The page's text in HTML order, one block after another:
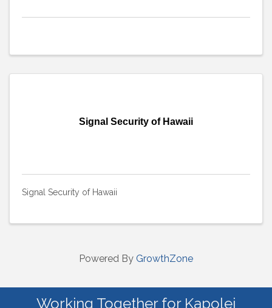
Signal Security of Hawaii
Signal Security of Hawaii
Powered By GrowthZone
Working Together for Kapolei